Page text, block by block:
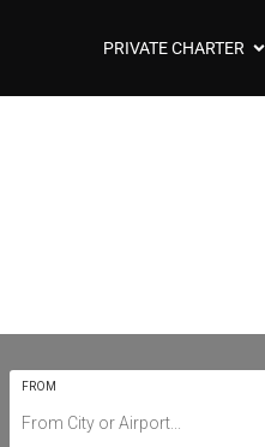
PRIVATE CHARTER